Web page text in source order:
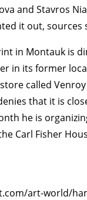
and Stavros
it out, sources
in Montauk is
in its former
called
that it is
he is
Carl Fisher
art-world/